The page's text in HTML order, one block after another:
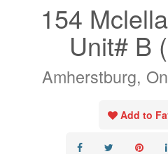
154
Unit# B
Amherstburg,
Add to